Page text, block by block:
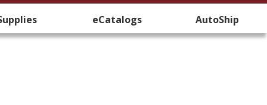
eCatalogs AutoShip